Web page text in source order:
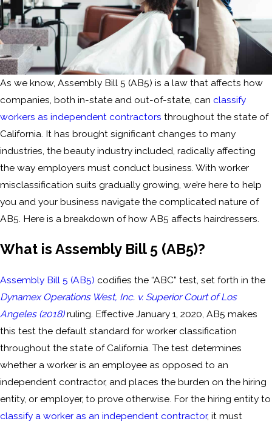
As we know, Assembly Bill 5 (AB5) is a law that affects how
companies, both in-state and out-of-state, can classify
workers as independent contractors throughout the state of
California. It has brought significant changes to many
industries, the beauty industry included, radically affecting
the way employers must conduct business. With worker
misclassification suits gradually growing, we’re here to help
you and your business navigate the complicated nature of
AB5. Here is a breakdown of how AB5 affects hairdressers.
What is Assembly Bill 5 (AB5)?
Assembly Bill 5 (AB5) codifies the “ABC” test, set forth in the
Dynamex Operations West, Inc. v. Superior Court of Los
Angeles (2018)ruling. Effective January 1, 2020, AB5 makes
this test the default standard for worker classification
throughout the state of California. The test determines
whether a worker is an employee as opposed to an
independent contractor, and places the burden on the hiring
entity, or employer, to prove otherwise. For the hiring entity to
classify a worker as an independent contractor, it must